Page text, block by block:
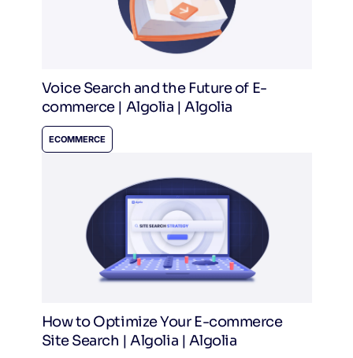
Voice Search and the Future of E-
commerce | Algolia | Algolia
ECOMMERCE
How to Optimize Your E-commerce
Site Search | Algolia | Algolia